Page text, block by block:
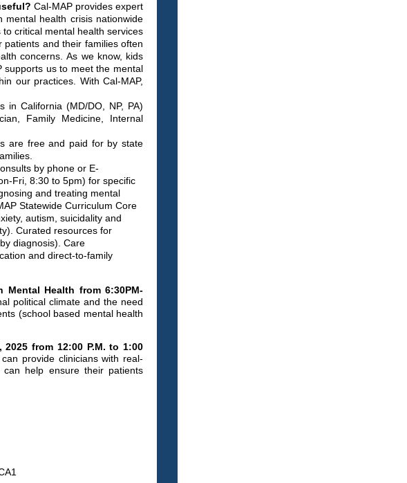
Cal-MAP provides expert
health crisis nationwide
critical mental health services
and their families often
concerns. As we know, kids
supports us to meet the mental
our practices. With Cal-MAP,
in California (MD/DO, NP, PA)
Family Medicine, Internal
are free and paid for by state
by phone or E-
Fri, 8:30 to 5pm) for specific
and treating mental
Statewide Curriculum Core
autism, suicidality and
Curated resources for
diagnosis). Care
and direct-to-family
Health from 6:30PM-
political climate and the need
(school based mental health
2025 from 12:00 P.M. to 1:00
provide clinicians with real-
help ensure their patients